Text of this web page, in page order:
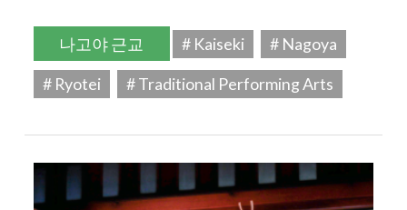
나고야 근교 # Kaiseki
# Nagoya
# Ryotei
# Traditional Performing Arts